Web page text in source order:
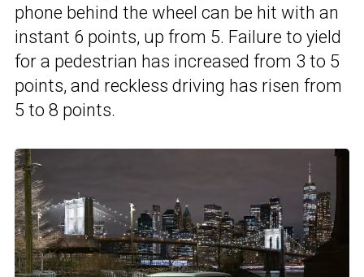
phone behind the wheel can be hit with an
instant 6 points, up from 5. Failure to yield
for a pedestrian has increased from 3 to 5
points, and reckless driving has risen from
5 to 8 points.